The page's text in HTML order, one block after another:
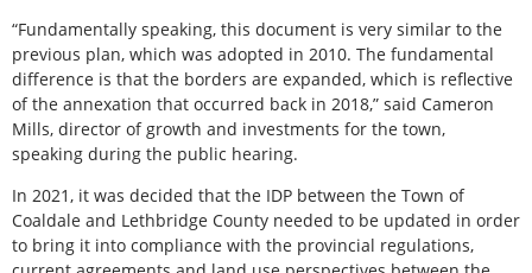
“Fundamentally speaking, this document is very similar to the
previous plan, which was adopted in 2010. The fundamental
difference is that the borders are expanded, which is reflective
of the annexation that occurred back in 2018,” said Cameron
Mills, director of growth and investments for the town,
speaking during the public hearing.
In 2021, it was decided that the IDP between the Town of
Coaldale and Lethbridge County needed to be updated in order
to bring it into compliance with the provincial regulations,